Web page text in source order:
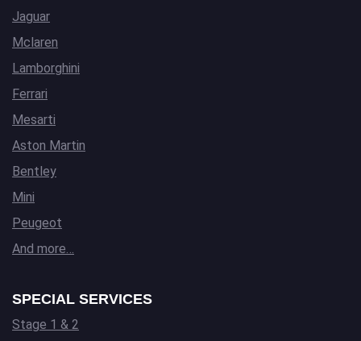
Jaguar
Mclaren
Lamborghini
Ferrari
Mesarti
Aston Martin
Bentley
Mini
Peugeot
And more…
SPECIAL SERVICES
Stage 1 & 2